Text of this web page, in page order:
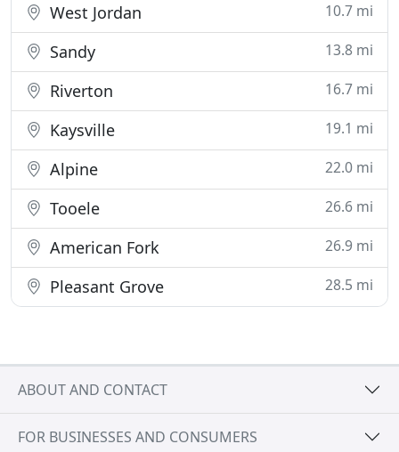
West Jordan 10.7 mi
Sandy 13.8 mi
Riverton 16.7 mi
Kaysville 19.1 mi
Alpine 22.0 mi
Tooele 26.6 mi
American Fork 26.9 mi
Pleasant Grove 28.5 mi
ABOUT AND CONTACT
FOR BUSINESSES AND CONSUMERS